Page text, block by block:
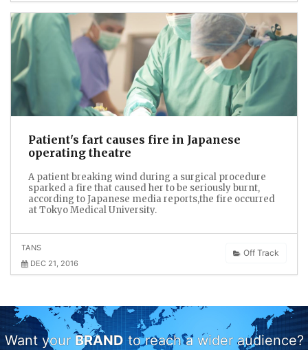
Patient's fart causes fire in Japanese
operating theatre
A patient breaking wind during a surgical procedure
sparked a fire that caused her to be seriously burnt,
according to Japanese media reports,the fire occurred
at Tokyo Medical University.
Off Track
TANS
DEC 21, 2016
Want your BRANDto reach a wider audience?